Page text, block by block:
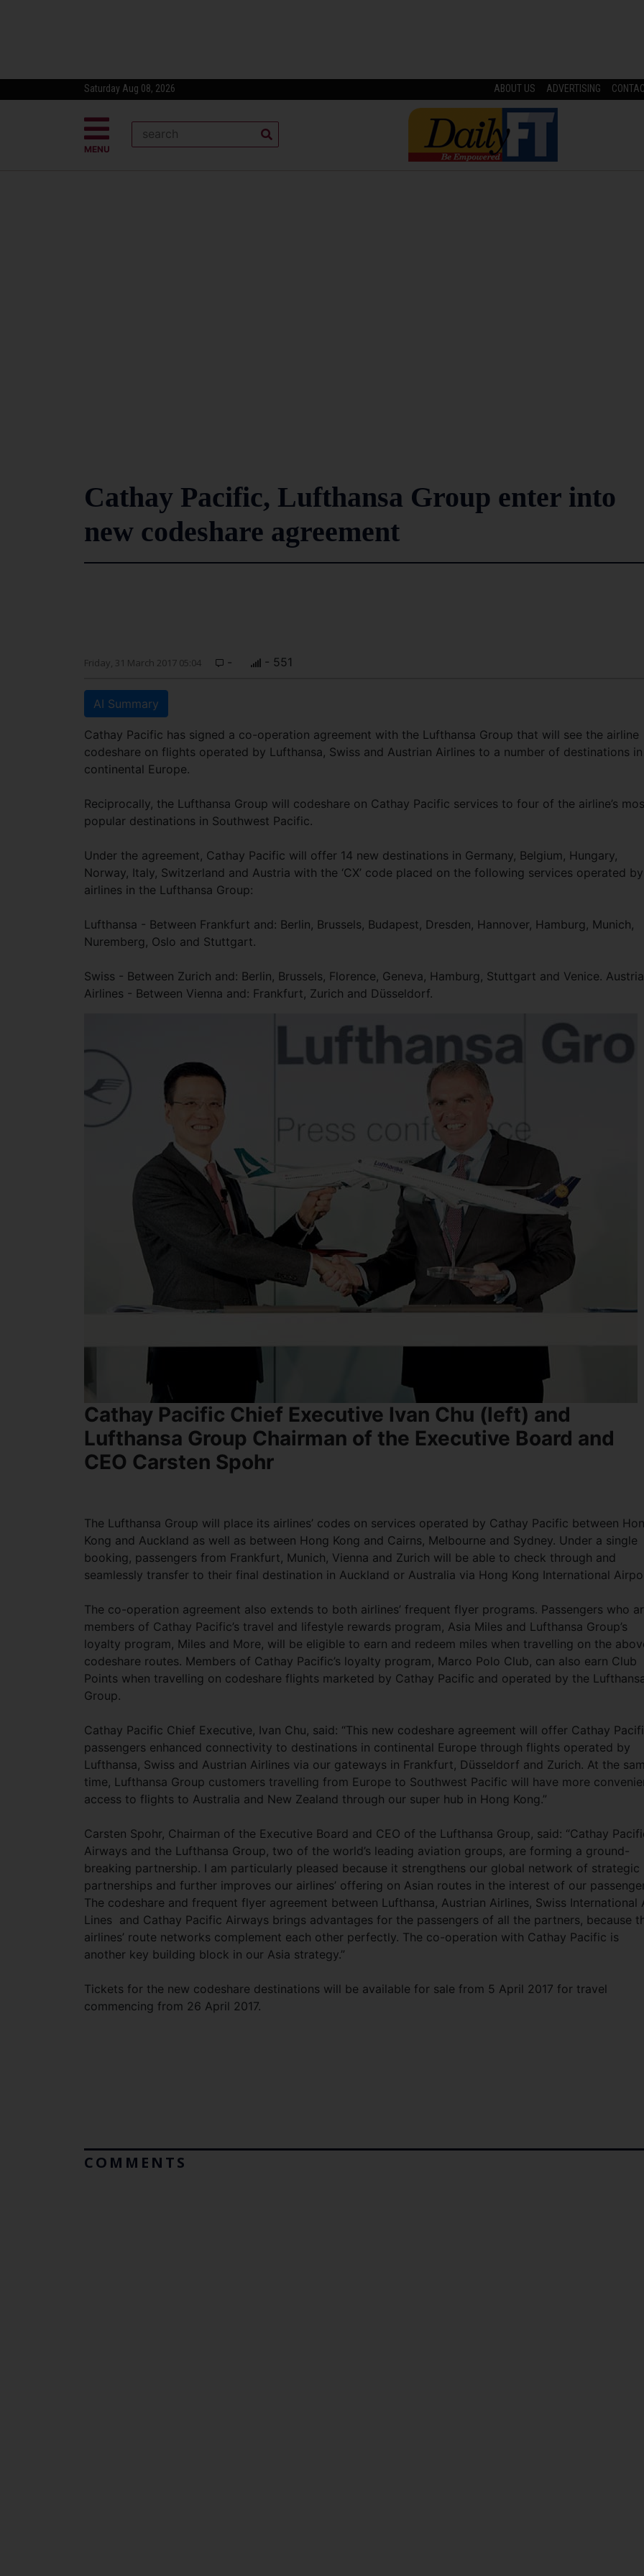
Saturday Aug 08, 2026 ABOUT US ADVERTISING
MENU
Cathay Pacific, Lufthansa Group enter into
new codeshare agreement
Friday, 31 March 2017 05:04 - - 551
AI Summary
Cathay Pacific has signed a co-operation agreement with the Lufthansa Group that will see the airline
codeshare on flights operated by Lufthansa, Swiss and Austrian Airlines to a number of destinations in
continental Europe.
Reciprocally, the Lufthansa Group will codeshare on Cathay Pacific services to four of the airline’s
popular destinations in Southwest Pacific.
Under the agreement, Cathay Pacific will offer 14 new destinations in Germany, Belgium, Hungary,
Norway, Italy, Switzerland and Austria with the ‘CX’ code placed on the following services operated by
airlines in the Lufthansa Group:
Lufthansa - Between Frankfurt and: Berlin, Brussels, Budapest, Dresden, Hannover, Hamburg, Munich,
Nuremberg, Oslo and Stuttgart.
Swiss - Between Zurich and: Berlin, Brussels, Florence, Geneva, Hamburg, Stuttgart and Venice.
Airlines - Between Vienna and: Frankfurt, Zurich and Düsseldorf.
Cathay Pacific Chief Executive Ivan Chu (left) and
Lufthansa Group Chairman of the Executive Board and
CEO Carsten Spohr
The Lufthansa Group will place its airlines’ codes on services operated by Cathay Pacific between
Kong and Auckland as well as between Hong Kong and Cairns, Melbourne and Sydney. Under a single
booking, passengers from Frankfurt, Munich, Vienna and Zurich will be able to check through and
seamlessly transfer to their final destination in Auckland or Australia via Hong Kong International
The co-operation agreement also extends to both airlines’ frequent flyer programs. Passengers who
members of Cathay Pacific’s travel and lifestyle rewards program, Asia Miles and Lufthansa Group’s
loyalty program, Miles and More, will be eligible to earn and redeem miles when travelling on the
codeshare routes. Members of Cathay Pacific’s loyalty program, Marco Polo Club, can also earn Club
Points when travelling on codeshare flights marketed by Cathay Pacific and operated by the
Group.
Cathay Pacific Chief Executive, Ivan Chu, said: “This new codeshare agreement will offer Cathay
passengers enhanced connectivity to destinations in continental Europe through flights operated by
Lufthansa, Swiss and Austrian Airlines via our gateways in Frankfurt, Düsseldorf and Zurich. At the
time, Lufthansa Group customers travelling from Europe to Southwest Pacific will have more
access to flights to Australia and New Zealand through our super hub in Hong Kong.”
Carsten Spohr, Chairman of the Executive Board and CEO of the Lufthansa Group, said: “Cathay
Airways and the Lufthansa Group, two of the world’s leading aviation groups, are forming a ground-
breaking partnership. I am particularly pleased because it strengthens our global network of strategic
partnerships and further improves our airlines’ offering on Asian routes in the interest of our
The codeshare and frequent flyer agreement between Lufthansa, Austrian Airlines, Swiss International
Lines and Cathay Pacific Airways brings advantages for the passengers of all the partners, because
airlines’ route networks complement each other perfectly. The co-operation with Cathay Pacific is
another key building block in our Asia strategy.”
Tickets for the new codeshare destinations will be available for sale from 5 April 2017 for travel
commencing from 26 April 2017.
COMMENTS